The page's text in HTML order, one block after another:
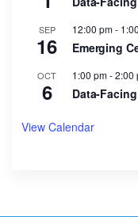
SEP
16
12:00 pm-
Emerging
OCT
6
1:00 pm-2:00
Data-
View Calendar